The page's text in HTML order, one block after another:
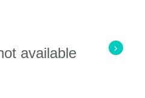
available